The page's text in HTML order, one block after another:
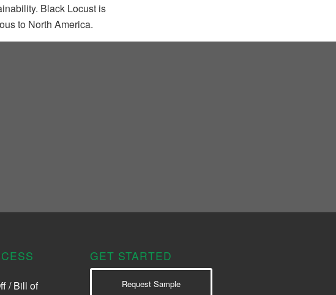
Black Locust is
to North America.
/ Bill of
GET STARTED
Request Sample